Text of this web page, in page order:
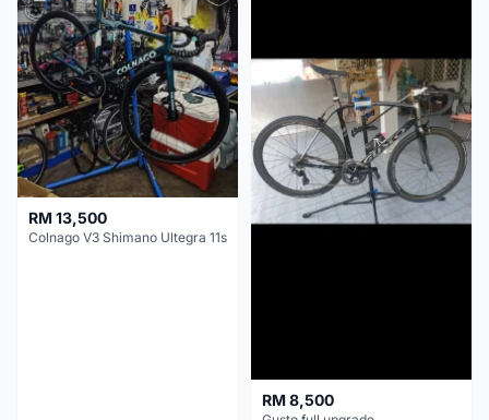
RM 13,500
Colnago V3 Shimano Ultegra 11s
RM 8,500